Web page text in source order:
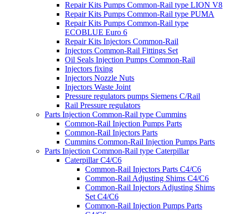
Repair Kits Pumps Common-Rail type LION V8
Repair Kits Pumps Common-Rail type PUMA
Repair Kits Pumps Common-Rail type
ECOBLUE Euro 6
Repair Kits Injectors Common-Rail
Injectors Common-Rail Fittings Set
Oil Seals Injection Pumps Common-Rail
Injectors fixing
Injectors Nozzle Nuts
Injectors Waste Joint
Pressure regulators pumps Siemens C/Rail
Rail Pressure regulators
Parts Injection Common-Rail type Cummins
Common-Rail Injection Pumps Parts
Common-Rail Injectors Parts
Cummins Common-Rail Injection Pumps Parts
Parts Injection Common-Rail type Caterpillar
Caterpillar C4/C6
Common-Rail Injectors Parts C4/C6
Common-Rail Adjusting Shims C4/C6
Common-Rail Injectors Adjusting Shims
Set C4/C6
Common-Rail Injection Pumps Parts